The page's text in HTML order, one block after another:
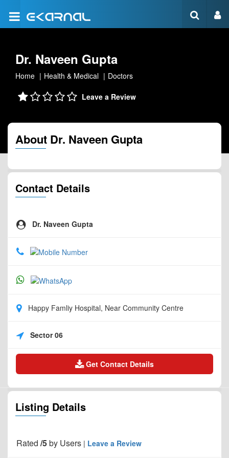
Dr. Naveen Gupta
Home Health & Medical Doctors
Leave a Review
About Dr. Naveen Gupta
Contact Details
Dr. Naveen Gupta
Happy Famliy Hospital, Near Community Centre
Sector 06
Get Contact Details
Listing Details
Rated /5by Users | Leave a Review